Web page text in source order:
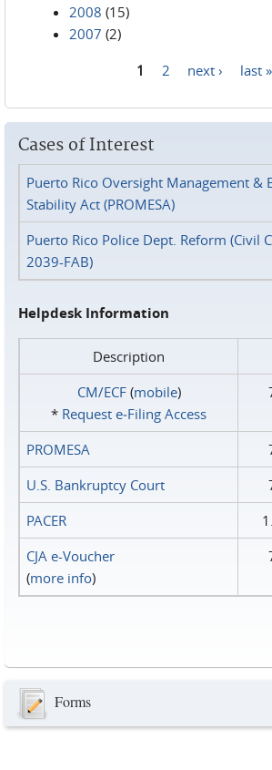
2008 (15)
2007 (2)
1 2 next › last »
Cases of Interest
Puerto Rico Oversight Management &
Stability Act (PROMESA)
Puerto Rico Police Dept. Reform (Civil
2039-FAB)
Helpdesk Information
Description
CM/ECF(mobile)
* Request e‑Filing Access
PROMESA
U.S. Bankruptcy Court
PACER
CJA e-Voucher
(more info)
Forms